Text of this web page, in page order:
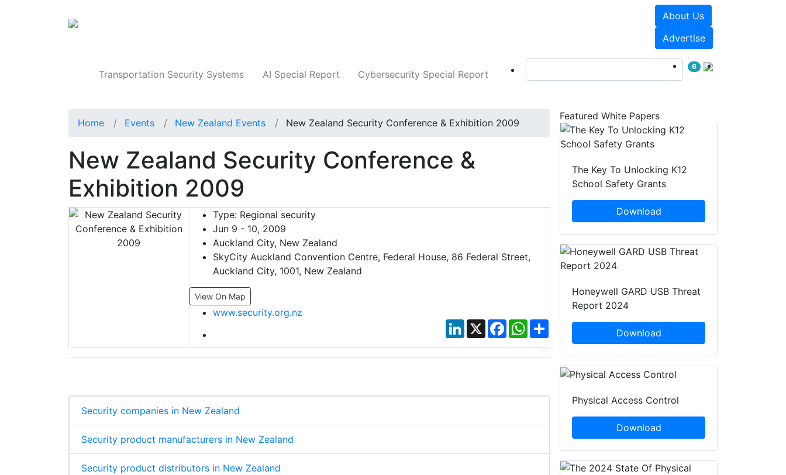
About Us
Advertise
Transportation Security Systems AI Special Report Cybersecurity Special Report
6
Home Events New Zealand Events New Zealand Security Conference & Exhibition 2009
New Zealand Security Conference &
Exhibition 2009
Type:Regional security
Jun 9 - 10, 2009
Auckland City, New Zealand
SkyCity Auckland Convention Centre, Federal House, 86 Federal Street,
Auckland City, 1001, New Zealand
View On Map
www.security.org.nz
LinkedIn
X FacebookWhatsApp
Share
Security companies in New Zealand
Security product manufacturers in New Zealand
Security product distributors in New Zealand
Featured White Papers
The Key To Unlocking K12
School Safety Grants
Download
Honeywell GARD USB Threat
Report 2024
Download
Physical Access Control
Download